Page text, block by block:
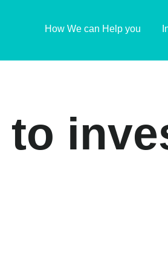
How We can Help you
to